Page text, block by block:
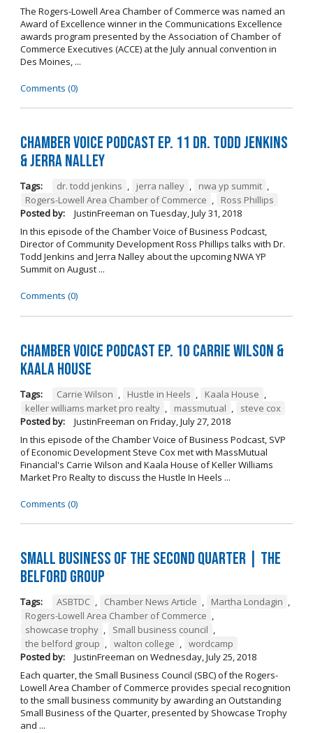
The Rogers-Lowell Area Chamber of Commerce was named an
Award of Excellence winner in the Communications Excellence
awards program presented by the Association of Chamber of
Commerce Executives (ACCE) at the July annual convention in
Des Moines, ...
Comments (0)
Chamber Voice Podcast Ep. 11 Dr. Todd Jenkins
& Jerra Nalley
Tags: dr. todd jenkins , jerra nalley , nwa yp summit ,
Rogers-Lowell Area Chamber of Commerce ,
Ross Phillips
Posted by:
JustinFreeman on Tuesday, July 31, 2018
In this episode of the Chamber Voice of Business Podcast,
Director of Community Development Ross Phillips talks with Dr.
Todd Jenkins and Jerra Nalley about the upcoming NWA YP
Summit on August ...
Comments (0)
Chamber Voice Podcast Ep. 10 Carrie Wilson &
Kaala House
Tags: Carrie Wilson Hustle in Heels Kaala House
keller williams market pro realty
massmutual
steve cox
Posted by:
JustinFreeman on Friday, July 27, 2018
In this episode of the Chamber Voice of Business Podcast, SVP
of Economic Development Steve Cox met with MassMutual
Financial's Carrie Wilson and Kaala House of Keller Williams
Market Pro Realty to discuss the Hustle In Heels ...
Comments (0)
Small Business of the Second Quarter | The
Belford Group
Tags: ASBTDC , Chamber News Article , Martha Londagin ,
Rogers-Lowell Area Chamber of Commerce ,
showcase trophy , Small business council ,
the belford group , walton college , wordcamp
Posted by:
JustinFreeman on Wednesday, July 25, 2018
Each quarter, the Small Business Council (SBC) of the Rogers-
Lowell Area Chamber of Commerce provides special recognition
to the small business community by awarding an Outstanding
Small Business of the Quarter, presented by Showcase Trophy
and ...